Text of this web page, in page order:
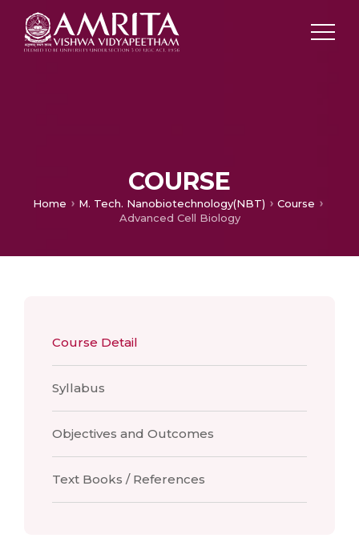
COURSE
Home M. Tech. Nanobiotechnology(NBT)
Course
Advanced Cell Biology
Course Detail
Syllabus
Objectives and Outcomes
Text Books / References